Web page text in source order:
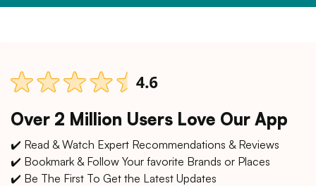
Over 2 Million Users Love Our App
✔️ Read & Watch Expert Recommendations & Reviews
✔️ Bookmark & Follow Your favorite Brands or Places
✔️ Be The First To Get the Latest Updates